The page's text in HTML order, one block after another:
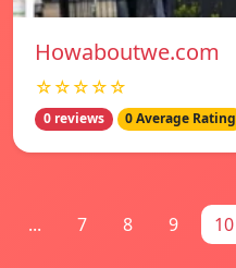
Howaboutwe.com
☆☆☆☆☆
0 reviews 0 Average Rating
... 7 8 9 10